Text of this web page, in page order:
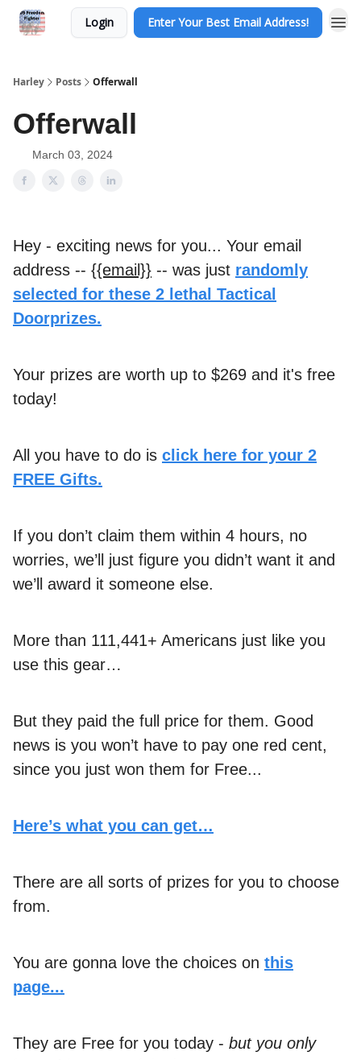
Login Enter Your Best Email Address!
Harley Posts Offerwall
Offerwall
March 03, 2024
Hey - exciting news for you... Your email
address -- {{email}} -- was just randomly
selected for these 2 lethal Tactical
Doorprizes.
Your prizes are worth up to $269 and it's free
today!
All you have to do is click here for your 2
FREE Gifts.
If you don’t claim them within 4 hours, no
worries, we’ll just figure you didn’t want it and
we’ll award it someone else.
More than 111,441+ Americans just like you
use this gear…
But they paid the full price for them. Good
news is you won’t have to pay one red cent,
since you just won them for Free...
Here’s what you can get…
There are all sorts of prizes for you to choose
from.
You are gonna love the choices on this
page...
They are Free for you today - but you only